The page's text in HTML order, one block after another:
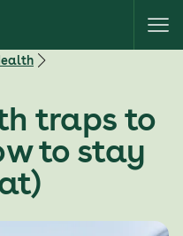
traps to
to stay